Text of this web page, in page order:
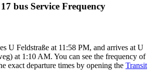
bus Service Frequency
U Feldstraße at 11:58 PM, and arrives at U
at 1:10 AM. You can see the frequency of
exact departure times by opening the Transit